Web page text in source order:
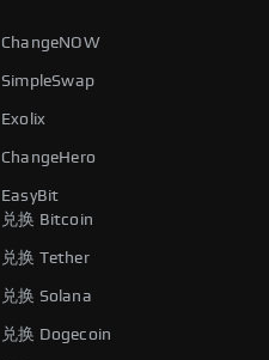
ChangeNOW
SimpleSwap
Exolix
ChangeHero
EasyBit
兑换 Bitcoin
兑换 Tether
兑换 Solana
兑换 Dogecoin